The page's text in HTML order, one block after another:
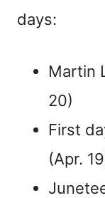
days:
Martin
20)
First
(Apr.